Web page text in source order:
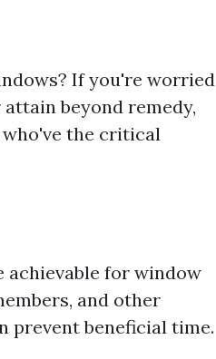
If you're worried
beyond remedy,
who've the critical
achievable for window
and other
prevent beneficial time.